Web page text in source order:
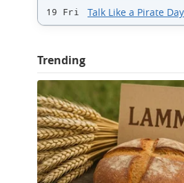
19 Fri Talk Like a Pirate Day
Trending